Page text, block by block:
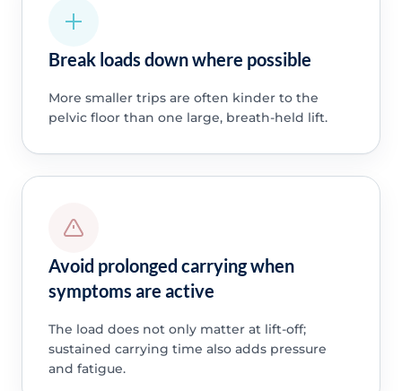
Break loads down where possible
More smaller trips are often kinder to the
pelvic floor than one large, breath-held lift.
Avoid prolonged carrying when
symptoms are active
The load does not only matter at lift-off;
sustained carrying time also adds pressure
and fatigue.